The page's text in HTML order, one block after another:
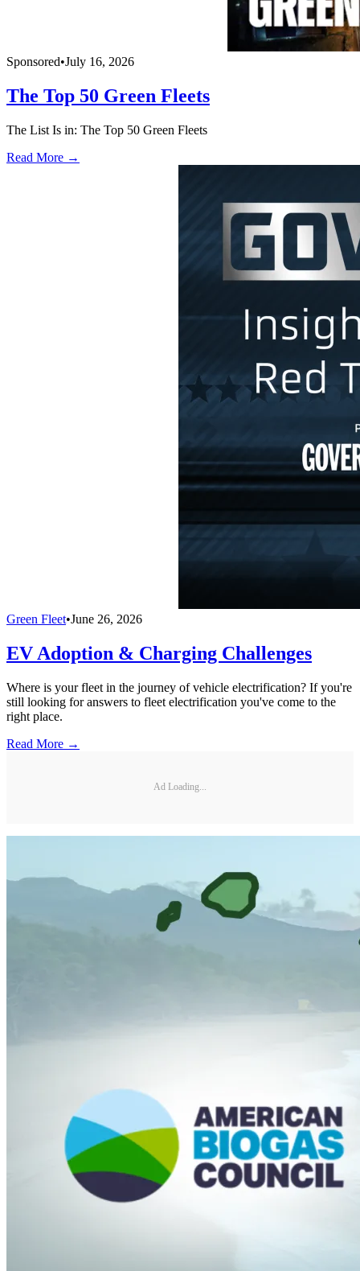
Sponsored•July 16, 2026
The Top 50 Green Fleets
The List Is in: The Top 50 Green Fleets
Read More →
Green Fleet•June 26, 2026
EV Adoption & Charging Challenges
Where is your fleet in the journey of vehicle electrification? If you're
still looking for answers to fleet electrification you've come to the
right place.
Read More →
Ad Loading...